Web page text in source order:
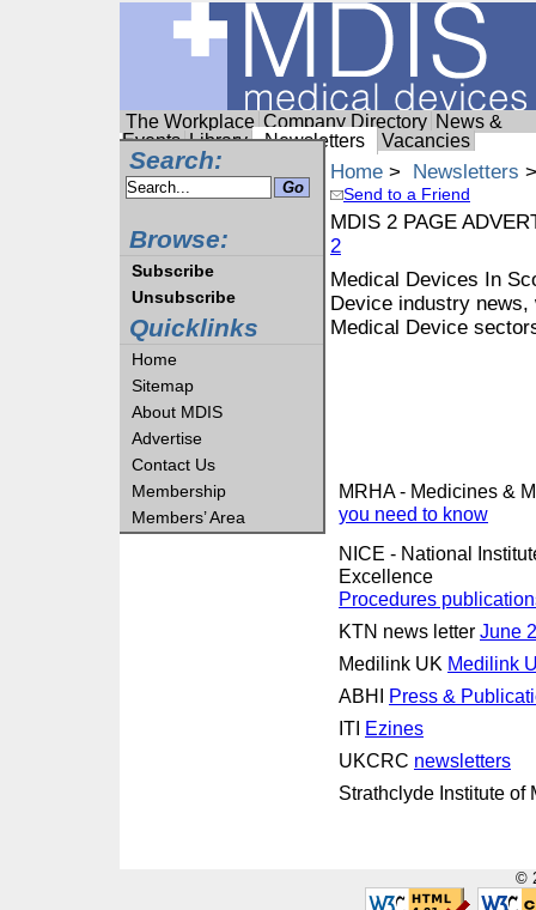
The Workplace Company Directory News &
Events Library Newsletters Vacancies
Search:
Browse:
Subscribe
Unsubscribe
Quicklinks
Home
Sitemap
About MDIS
Advertise
Contact Us
Membership
Members’ Area
Home > Newsletters
Send to a Friend
MDIS 2 PAGE
2
Medical Devices In
Device industry
Medical Device
MRHA - Medicines &
you need to know
NICE - National
Excellence
Procedures
KTN news letter June
Medilink UK Medilink
ABHI Press &
ITI Ezines
UKCRC newsletters
Strathclyde Institute
©